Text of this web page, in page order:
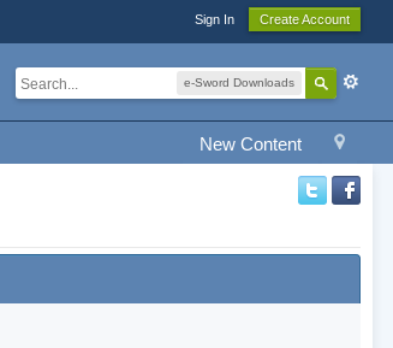
Sign In Create Account
e-Sword Downloads
New Content